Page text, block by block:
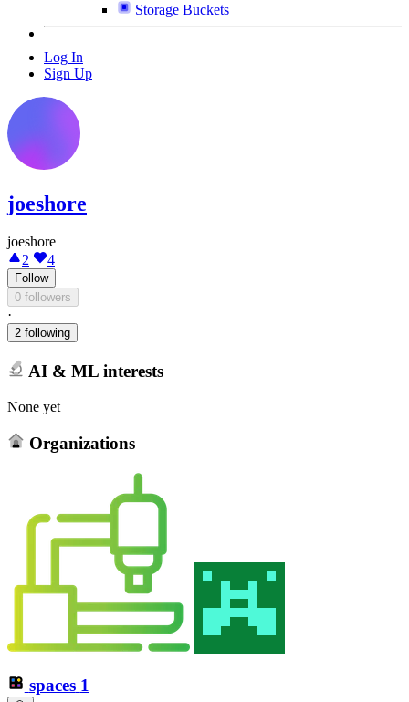
Storage Buckets
Log In
Sign Up
joeshore
joeshore
2
4
Follow
0 followers
·
2 following
AI & ML interests
None yet
Organizations
spaces 1